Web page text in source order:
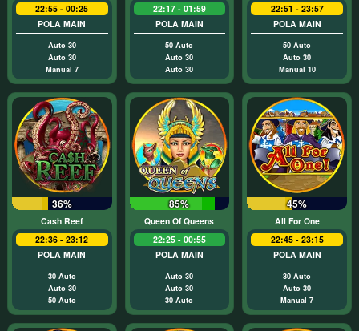
22:55 - 00:25
POLA MAIN
Auto 30
Auto 30
Manual 7
22:17 - 01:59
POLA MAIN
50 Auto
Auto 30
Auto 30
22:51 - 23:57
POLA MAIN
50 Auto
Auto 30
Manual 10
36%
Cash Reef
22:36 - 23:12
POLA MAIN
30 Auto
Auto 30
50 Auto
85%
Queen Of Queens
22:25 - 00:55
POLA MAIN
Auto 30
Auto 30
30 Auto
45%
All For One
22:45 - 23:15
POLA MAIN
30 Auto
Auto 30
Manual 7